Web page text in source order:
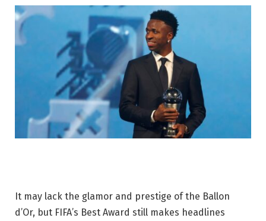
It may lack the glamor and prestige of the Ballon
d’Or, but FIFA’s Best Award still makes headlines